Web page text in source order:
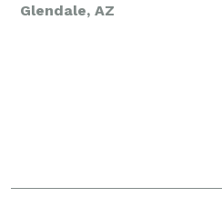
Glendale, AZ